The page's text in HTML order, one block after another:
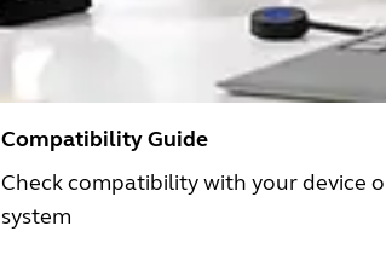
Compatibility Guide
Check compatibility with your device
system